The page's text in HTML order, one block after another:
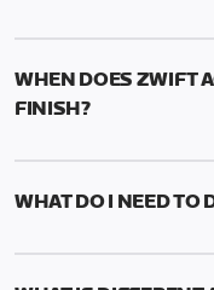
We're just as
WHEN DOES ZWIFT
FINISH?
Zwift Academy
WHAT DO I NEED TO
To graduate from